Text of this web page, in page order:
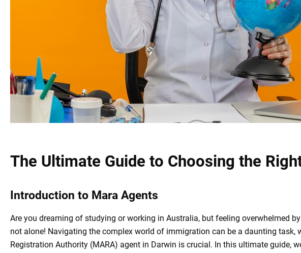
The Ultimate Guide to Choosing the
Introduction to Mara Agents
Are you dreaming of studying or working in Australia, but feeling overwhelmed
not alone! Navigating the complex world of immigration can be a daunting
Registration Authority (MARA) agent in Darwin is crucial. In this ultimate guide,